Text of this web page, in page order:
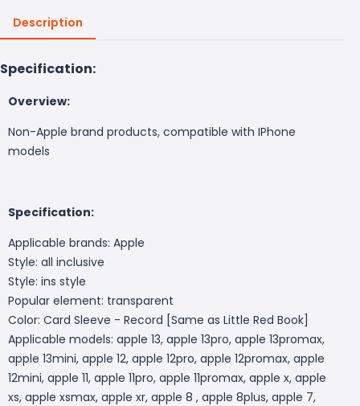
Description
Specification:
Overview:
Non-Apple brand products, compatible with IPhone
models
Specification:
Applicable brands: Apple
Style: all inclusive
Style: ins style
Popular element: transparent
Color: Card Sleeve - Record [Same as Little Red Book]
Applicable models: apple 13, apple 13pro, apple 13promax,
apple 13mini, apple 12, apple 12pro, apple 12promax, apple
12mini, apple 11, apple 11pro, apple 11promax, apple x, apple
xs, apple xsmax, apple xr, apple 8 , apple 8plus, apple 7,